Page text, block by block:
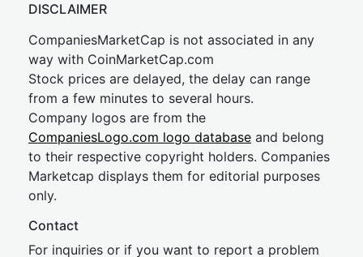
DISCLAIMER
CompaniesMarketCap is not associated in any
way with CoinMarketCap.com
Stock prices are delayed, the delay can range
from a few minutes to several hours.
Company logos are from the
CompaniesLogo.com logo database and belong
to their respective copyright holders. Companies
Marketcap displays them for editorial purposes
only.
Contact
For inquiries or if you want to report a problem